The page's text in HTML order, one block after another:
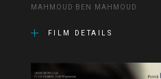
MAHMOUD BEN MAHMOUD
FILM DETAILS